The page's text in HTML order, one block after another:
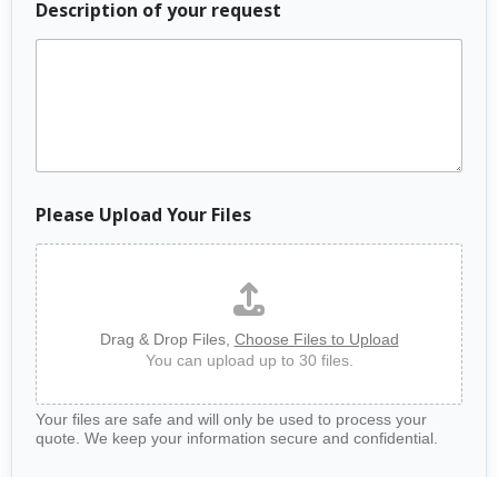
Description of your request
Please Upload Your Files
Drag & Drop Files, Choose Files to Upload
You can upload up to 30 files.
Your files are safe and will only be used to process your
quote. We keep your information secure and confidential.